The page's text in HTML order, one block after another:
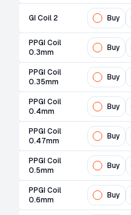
GI Coil 2 Buy
PPGI Coil
0.3mm
Buy
PPGI Coil
0.35mm
Buy
PPGI Coil
0.4mm
Buy
PPGI Coil
0.47mm
Buy
PPGI Coil
0.5mm
Buy
PPGI Coil
0.6mm
Buy